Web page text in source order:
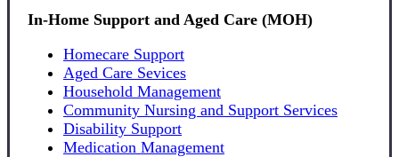
In-Home Support and Aged Care (MOH)
Homecare Support
Aged Care Sevices
Household Management
Community Nursing and Support Services
Disability Support
Medication Management